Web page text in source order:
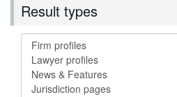
Result types